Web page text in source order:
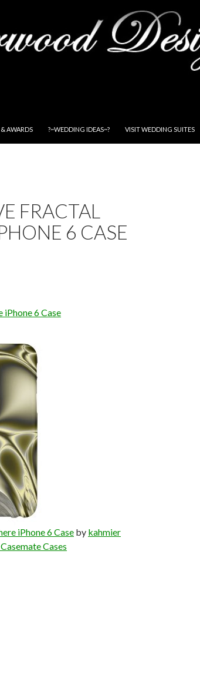
AWARDS ?~WEDDING IDEAS~? VISIT WEDDING SUITES
FRACTAL
6 CASE
6 Case
iPhone 6 Case by kahmier
Cases